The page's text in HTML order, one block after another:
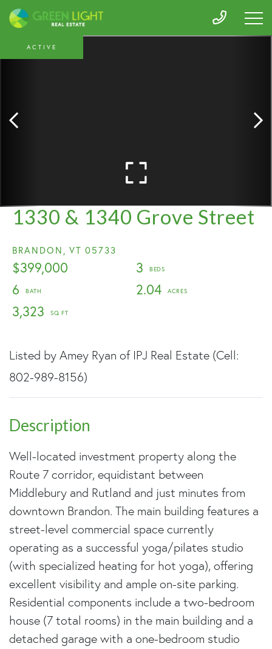
1330 & 1340 Grove Street
BRANDON, VT 05733
$399,000
3
6
2.04
3,323
ACTIVE
Listed by Amey Ryan of IPJ Real Estate (Cell:
802-989-8156)
Well-located investment property along the
Route 7 corridor, equidistant between
Middlebury and Rutland and just minutes from
downtown Brandon. The main building features a
street-level commercial space currently
operating as a successful yoga/pilates studio
(with specialized heating for hot yoga), offering
excellent visibility and ample on-site parking.
Residential components include a two-bedroom
house (7 total rooms) in the main building and a
detached garage with a one-bedroom studio